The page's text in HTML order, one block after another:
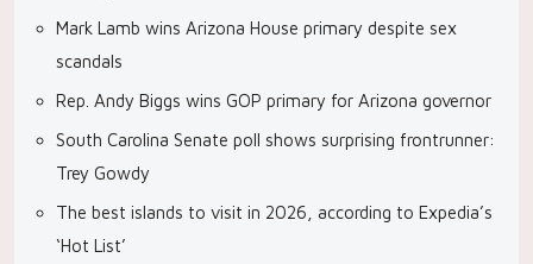
Mark Lamb wins Arizona House primary despite sex
scandals
Rep. Andy Biggs wins GOP primary for Arizona governor
South Carolina Senate poll shows surprising frontrunner:
Trey Gowdy
The best islands to visit in 2026, according to Expedia’s
‘Hot List’